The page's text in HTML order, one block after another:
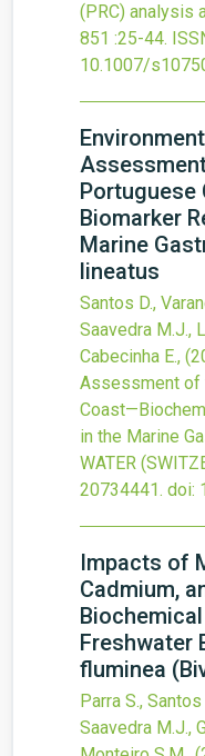
(PRC) analysis
851 :25-44.
10.1007/
Biomarker
Marine
lineatus
Santos D.,
Saavedra M.J.,
Cabecinha E.,
Assessment of
in the Marine
WATER
20734441. doi:
Impacts of
Cadmium,
Freshwater
fluminea
Parra S.,
Saavedra M.J.,